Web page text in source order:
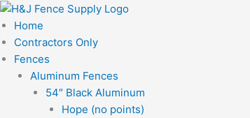
Skip
to
content
Home
Contractors Only
Fences
Aluminum Fences
54″ Black Aluminum
Hope (no points)